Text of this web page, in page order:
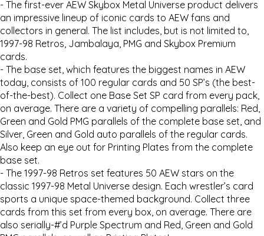
- The first-ever AEW Skybox Metal Universe product delivers
an impressive lineup of iconic cards to AEW fans and
collectors in general. The list includes, but is not limited to,
1997-98 Retros, Jambalaya, PMG and Skybox Premium
cards.
- The base set, which features the biggest names in AEW
today, consists of 100 regular cards and 50 SP’s (the best-
of-the-best). Collect one Base Set SP card from every pack,
on average. There are a variety of compelling parallels: Red,
Green and Gold PMG parallels of the complete base set, and
Silver, Green and Gold auto parallels of the regular cards.
Also keep an eye out for Printing Plates from the complete
base set.
- The 1997-98 Retros set features 50 AEW stars on the
classic 1997-98 Metal Universe design. Each wrestler’s card
sports a unique space-themed background. Collect three
cards from this set from every box, on average. There are
also serially-#’d Purple Spectrum and Red, Green and Gold